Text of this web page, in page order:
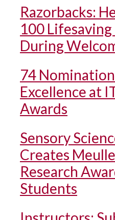
Razorbacks:
100
During
74
Excellence at
Awards
Sensory
Creates
Research
Students